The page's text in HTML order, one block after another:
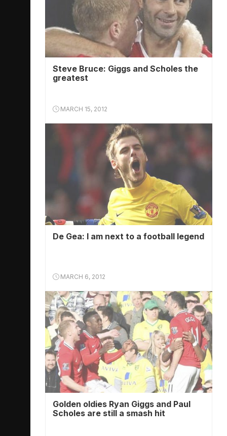
Steve Bruce: Giggs and Scholes the
greatest
MARCH 15, 2012
De Gea: I am next to a football legend
MARCH 6, 2012
Golden oldies Ryan Giggs and Paul
Scholes are still a smash hit